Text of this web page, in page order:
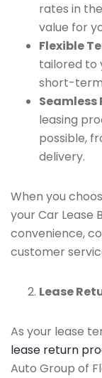
rates in
value for
Flexible
tailored to
short-
Seamless
leasing
possible,
delivery.
When you
your Car Lease
convenience,
customer
Lease
As your lease
lease return
Auto Group of